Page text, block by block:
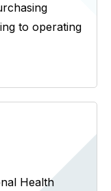
to operating
Health